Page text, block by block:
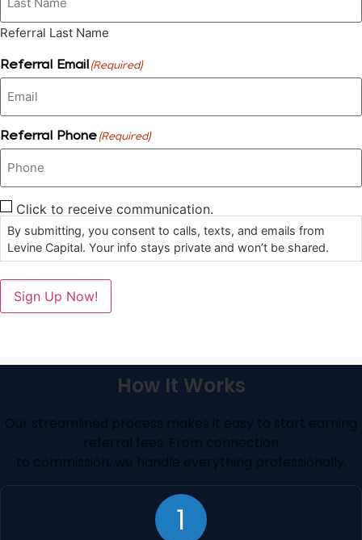
Referral Last Name
Referral Email (Required)
Referral Phone (Required)
Consent
Click to receive communication.
By submitting, you consent to calls, texts, and emails from
Levine Capital. Your info stays private and won’t be shared.
Sign Up Now!
How It Works
Our streamlined process makes it easy to start earning
referral fees. From connection
to commission, we handle everything professionally.
1